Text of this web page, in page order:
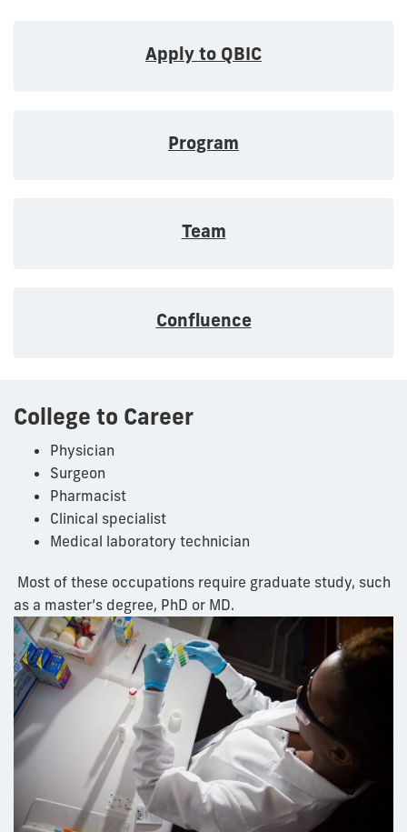
Apply to QBIC
Program
Team
Confluence
College to Career
Physician
Surgeon
Pharmacist
Clinical specialist
Medical laboratory technician
Most of these occupations require graduate study, such
as a master’s degree, PhD or MD.